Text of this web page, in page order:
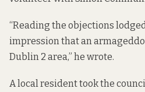
“Reading the objections
impression that an
Dublin 2 area,” he wrote.
A local residenttook the